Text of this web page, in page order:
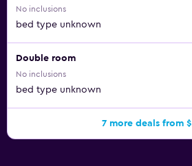
No inclusions
bed type unknown
Double room
No inclusions
bed type unknown
7 more deals from